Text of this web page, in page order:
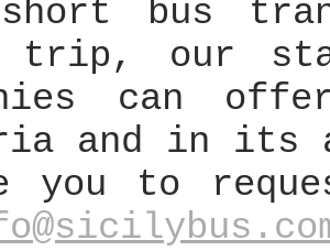
bus
trip, our
can
and in its
you to